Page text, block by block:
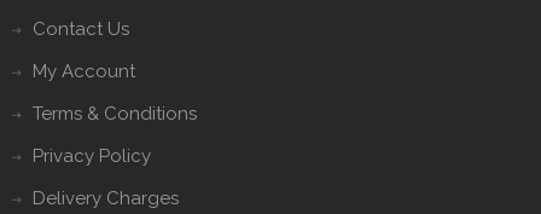
Contact Us
My Account
Terms & Conditions
Privacy Policy
Delivery Charges